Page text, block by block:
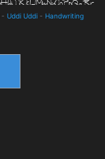
- Uddi Uddi - Handwriting